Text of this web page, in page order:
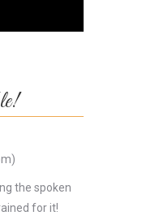
the spoken
for it!